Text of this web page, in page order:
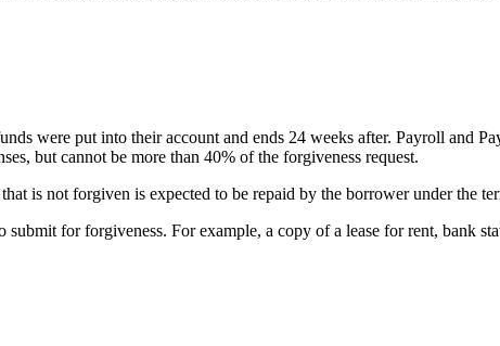
were put into their account and ends 24 weeks after. Payroll and
but cannot be more than 40% of the forgiveness request.
is not forgiven is expected to be repaid by the borrower under the
for forgiveness. For example, a copy of a lease for rent, bank